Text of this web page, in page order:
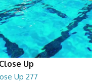
Up
Up 277